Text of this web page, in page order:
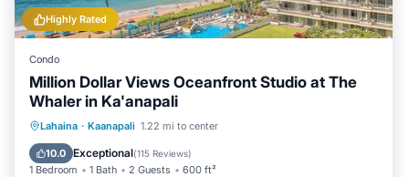
Highly Rated
Condo
Million Dollar Views Oceanfront Studio at The
Whaler in Ka'anapali
Lahaina · Kaanapali 1.22 mi to center
10.0 Exceptional(115 Reviews)
1 Bedroom 1 Bath 2 Guests 600 ft²
Hot Tub Parking